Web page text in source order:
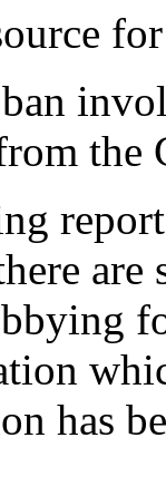
for
ban
the
has